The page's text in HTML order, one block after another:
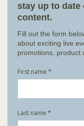
stay up to date
content.